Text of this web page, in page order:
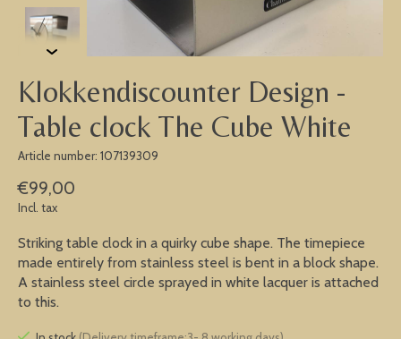
Klokkendiscounter Design -
Table clock The Cube White
Article number: 107139309
€99,00
Incl. tax
Striking table clock in a quirky cube shape. The timepiece
made entirely from stainless steel is bent in a block shape.
A stainless steel circle sprayed in white lacquer is attached
to this.